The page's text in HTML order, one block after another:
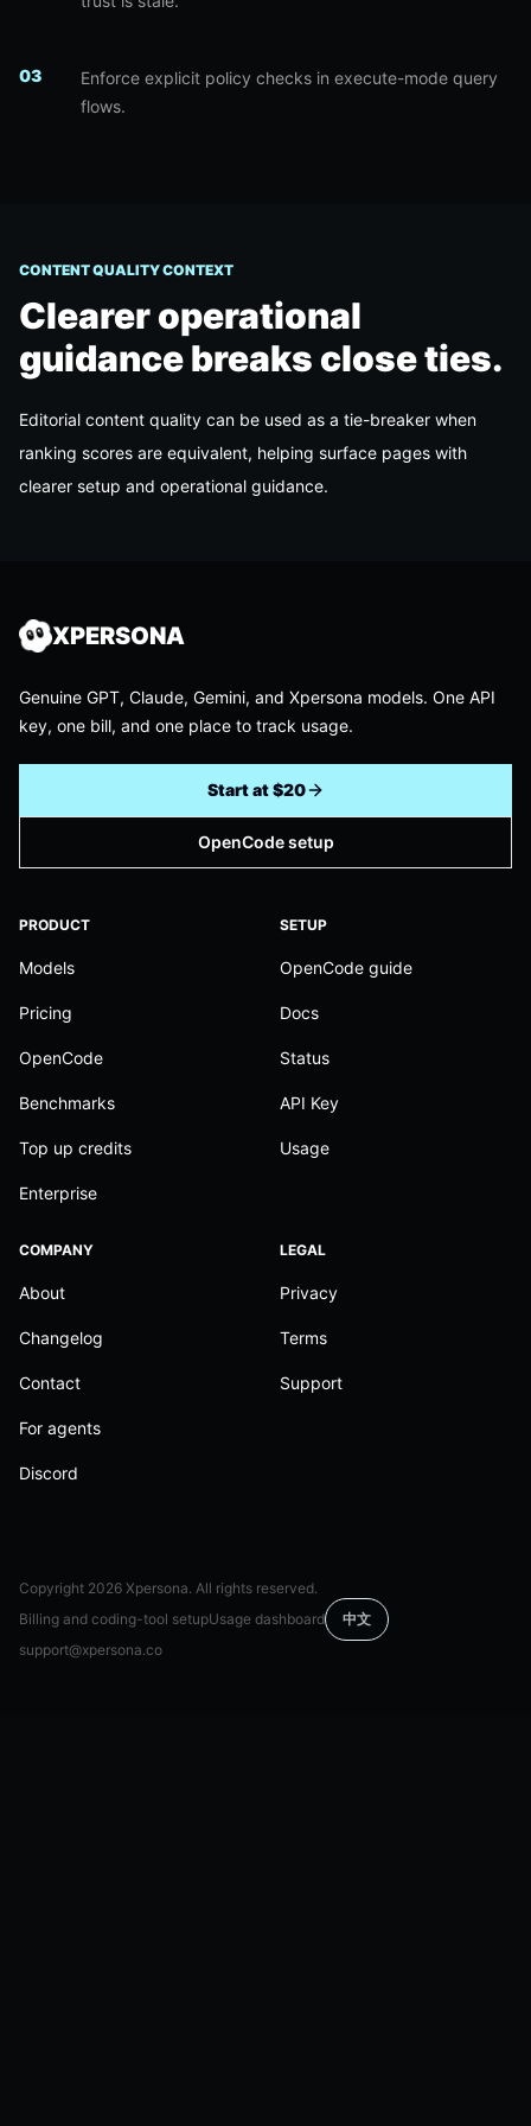
03
Enforce explicit policy checks in execute-mode query
flows.
CONTENT QUALITY CONTEXT
Clearer operational
guidance breaks close ties.
Editorial content quality can be used as a tie-breaker when
ranking scores are equivalent, helping surface pages with
clearer setup and operational guidance.
XPERSONA
Genuine GPT, Claude, Gemini, and Xpersona models. One API
key, one bill, and one place to track usage.
Start at $20
OpenCode setup
PRODUCT
Models
Pricing
OpenCode
Benchmarks
Top up credits
Enterprise
SETUP
OpenCode guide
Docs
Status
API Key
Usage
COMPANY
About
Changelog
Contact
For agents
Discord
LEGAL
Privacy
Terms
Support
Copyright 2026 Xpersona. All rights reserved.
Billing and coding-tool setupUsage dashboard
中文
support@xpersona.co